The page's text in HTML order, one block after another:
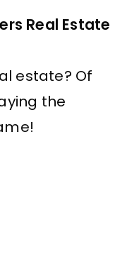
Real Estate
estate? Of
the